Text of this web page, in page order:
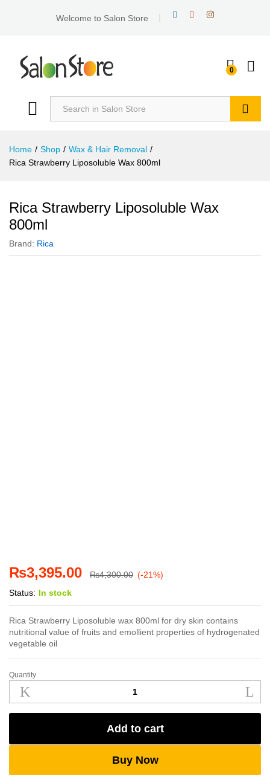
Welcome to Salon Store
0
Home / Shop / Wax & Hair Removal /
Rica Strawberry Liposoluble Wax 800ml
Rica Strawberry Liposoluble Wax
800ml
Brand: Rica
₨3,395.00 ₨4,300.00 (-21%)
Status: In stock
Rica Strawberry Liposoluble wax 800ml for dry skin contains
nutritional value of fruits and emollient properties of hydrogenated
vegetable oil
Rica
Strawberry
Liposoluble
Wax
quantity
Quantity
Add to cart
Buy Now